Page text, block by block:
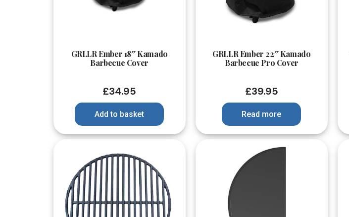
GRLLR Ember 18″ Kamado
Barbecue Cover
£34.95
Add to basket
GRLLR Ember 22″ Kamado
Barbecue Pro Cover
£39.95
Read more